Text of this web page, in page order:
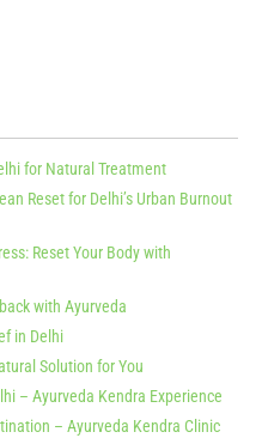
for Natural Treatment
Reset for Delhi’s Urban Burnout
Reset Your Body with
with Ayurveda
in Delhi
Solution for You
– Ayurveda Kendra Experience
– Ayurveda Kendra Clinic